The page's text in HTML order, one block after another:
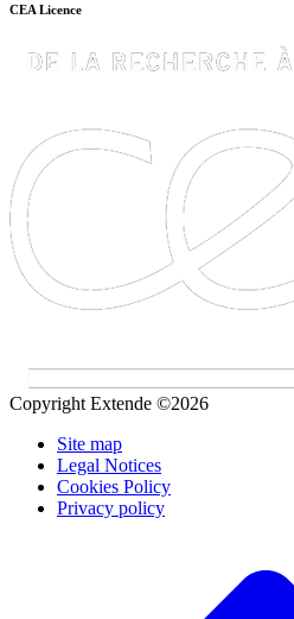
CEA Licence
Copyright Extende ©2026
Site map
Legal Notices
Cookies Policy
Privacy policy